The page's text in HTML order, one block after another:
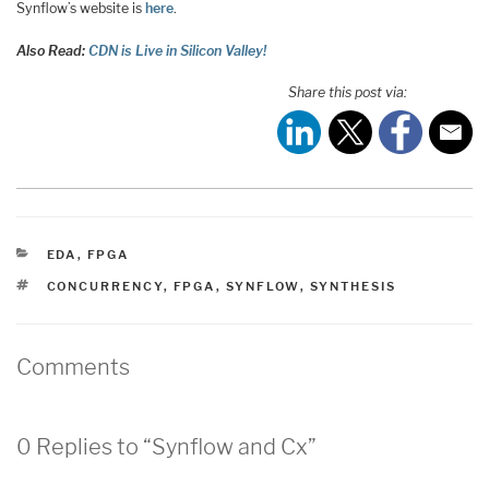
Synflow’s website is here.
Also Read: CDN is Live in Silicon Valley!
Share this post via:
CATEGORIES
EDA , FPGA
TAGS
CONCURRENCY, FPGA , SYNFLOW, SYNTHESIS
Comments
0 Replies to “Synflow and Cx”